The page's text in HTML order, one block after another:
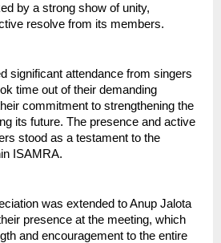
by a strong show of unity,
resolve from its members.
significant attendance from singers
time out of their demanding
commitment to strengthening the
its future. The presence and active
stood as a testament to the
ISAMRA.
was extended to Anup Jalota
presence at the meeting, which
and encouragement to the entire